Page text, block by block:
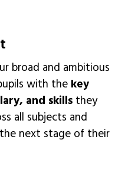
broad and ambitious
with the key
and skills they
all subjects and
next stage of their